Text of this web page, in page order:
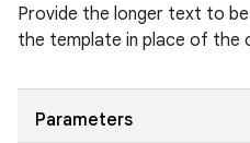
Provide the longer text to
the template in place of the
Parameters